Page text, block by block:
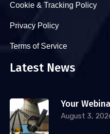
Cookie & Tracking Policy
Privacy Policy
Terms of Service
Latest News
Your
August 3,